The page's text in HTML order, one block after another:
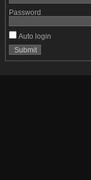
Password
Auto login